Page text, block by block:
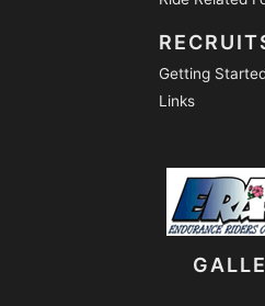
Getting
Links